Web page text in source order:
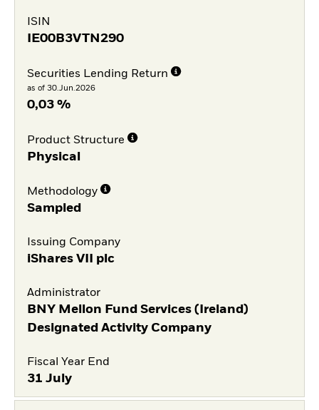
ISIN
IE00B3VTN290
Securities Lending Return
as of 30.Jun.2026
0,03 %
Product Structure
Physical
Methodology
Sampled
Issuing Company
iShares VII plc
Administrator
BNY Mellon Fund Services (Ireland)
Designated Activity Company
Fiscal Year End
31 July